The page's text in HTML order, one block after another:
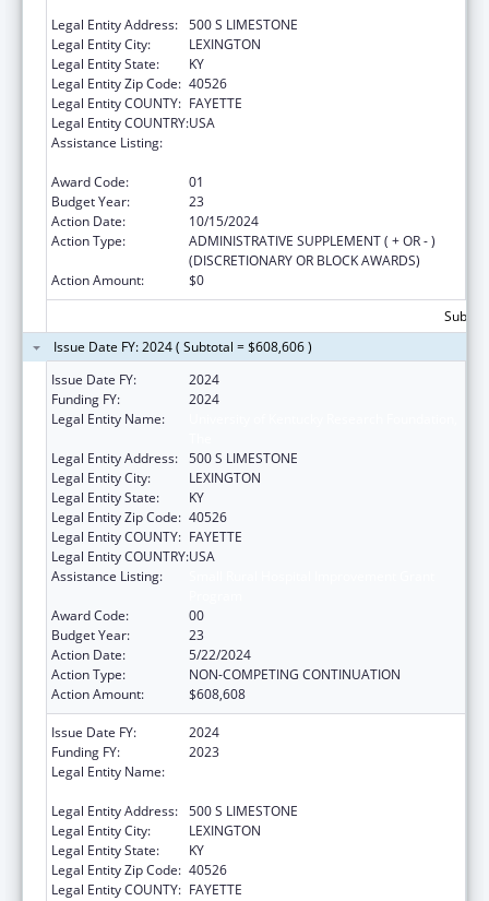
Legal Entity Address: 500 S LIMESTONE
Legal Entity City:
LEXINGTON
Legal Entity State:
KY
Legal Entity Zip Code: 40526
Legal Entity COUNTY: FAYETTE
Legal Entity COUNTRY:USA
Assistance Listing:
Award Code:
01
Budget Year:
23
Action Date:
10/15/2024
Action Type:
ADMINISTRATIVE SUPPLEMENT ( + OR - )
(DISCRETIONARY OR BLOCK AWARDS)
Action Amount:
$0
Issue Date FY: 2024 ( Subtotal = $608,606 )
Issue Date FY:
2024
Funding FY:
2024
Legal Entity Name:
Legal Entity Address: 500 S LIMESTONE
Legal Entity City:
LEXINGTON
Legal Entity State:
KY
Legal Entity Zip Code: 40526
Legal Entity COUNTY: FAYETTE
Legal Entity COUNTRY:USA
Assistance Listing:
Award Code:
00
Budget Year:
23
Action Date:
5/22/2024
Action Type:
NON-COMPETING CONTINUATION
Action Amount:
$608,608
Issue Date FY:
2024
Funding FY:
2023
Legal Entity Name:
Legal Entity Address: 500 S LIMESTONE
Legal Entity City:
LEXINGTON
Legal Entity State:
KY
Legal Entity Zip Code: 40526
Legal Entity COUNTY: FAYETTE